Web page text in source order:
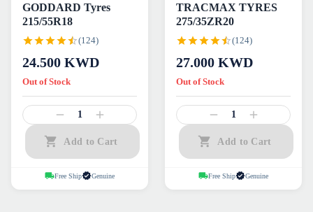
GODDARD Tyres
215/55R18
(124)
24.500 KWD
Out of Stock
1
Add to Cart
Free Ship Genuine
TRACMAX TYRES
275/35ZR20
(124)
27.000 KWD
Out of Stock
1
Add to Cart
Free Ship Genuine